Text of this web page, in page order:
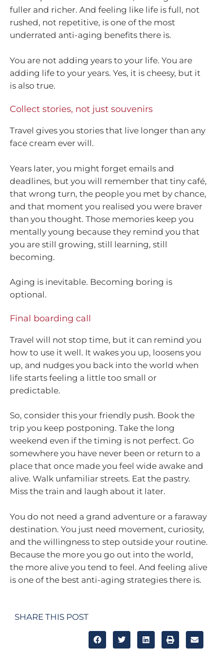
fuller and richer. And feeling like life is full, not
rushed, not repetitive, is one of the most
underrated anti-aging benefits there is.
You are not adding years to your life. You are
adding life to your years. Yes, it is cheesy, but it
is also true.
Collect stories, not just souvenirs
Travel gives you stories that live longer than any
face cream ever will.
Years later, you might forget emails and
deadlines, but you will remember that tiny café,
that wrong turn, the people you met by chance,
and that moment you realised you were braver
than you thought. Those memories keep you
mentally young because they remind you that
you are still growing, still learning, still
becoming.
Aging is inevitable. Becoming boring is
optional.
Final boarding call
Travel will not stop time, but it can remind you
how to use it well. It wakes you up, loosens you
up, and nudges you back into the world when
life starts feeling a little too small or
predictable.
So, consider this your friendly push. Book the
trip you keep postponing. Take the long
weekend even if the timing is not perfect. Go
somewhere you have never been or return to a
place that once made you feel wide awake and
alive. Walk unfamiliar streets. Eat the pastry.
Miss the train and laugh about it later.
You do not need a grand adventure or a faraway
destination. You just need movement, curiosity,
and the willingness to step outside your routine.
Because the more you go out into the world,
the more alive you tend to feel. And feeling alive
is one of the best anti-aging strategies there is.
SHARE THIS POST